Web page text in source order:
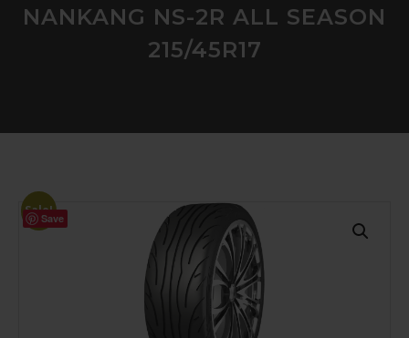
NANKANG NS-2R ALL SEASON
215/45R17
Sale!
Save